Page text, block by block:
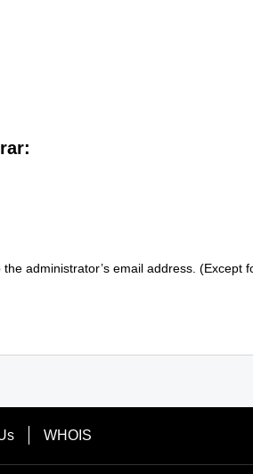
administrator’s email address. (Except
WHOIS